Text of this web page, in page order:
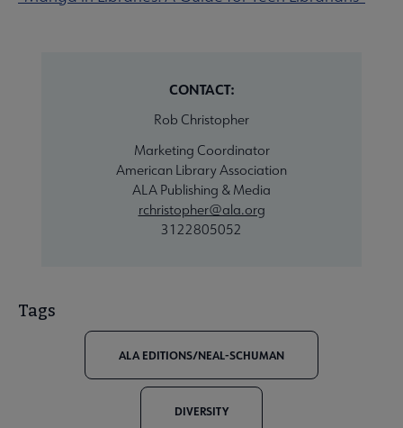
CONTACT:
Rob Christopher
Marketing Coordinator
American Library Association
ALA Publishing & Media
rchristopher@ala.org
3122805052
Tags
ALA EDITIONS/NEAL-SCHUMAN
DIVERSITY